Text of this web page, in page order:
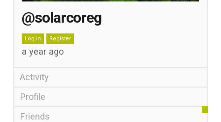
@solarcoreg
Log in Register
a year ago
Activity
Profile
Friends
1